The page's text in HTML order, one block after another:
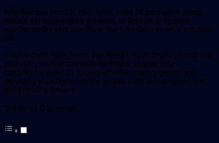
Whether you need to treat acne, ward off premature aging,
reduce the appearance wrinkles, or fight back against
another pesky skin condition, the right diet can be a valuable
aid.
Researchers have found that fitting certain healthy foods into
your daily routine can help fight back against your
complexion woes by turning off inflammatory genes and
providing your body with the proper tools to strengthen and
build healthy tissues.
Table of Contents